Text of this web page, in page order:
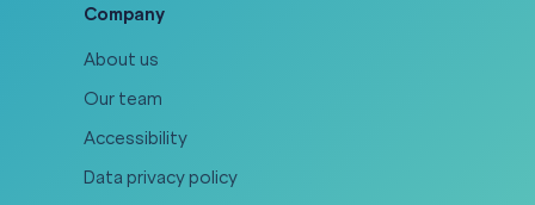
Company
About us
Our team
Accessibility
Data privacy policy